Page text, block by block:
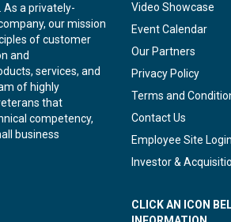
a privately-
our mission
of customer
and
services, and
of highly
that
competency,
business
Video Showcase
Event Calendar
Our Partners
Privacy Policy
Terms and
Contact Us
Employee Site Login
Investor &
CLICK AN ICON